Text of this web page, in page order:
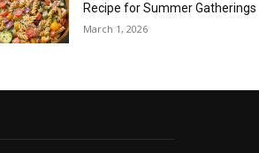
Recipe for Summer Gatherings
March 1, 2026